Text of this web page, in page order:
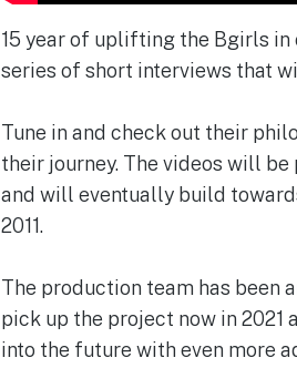
15 year of uplifting the Bgirls in
series of short interviews that
Tune in and check out their
their journey. The videos will
and will eventually build
2011.
The production team has been
pick up the project now in 2021
into the future with even more